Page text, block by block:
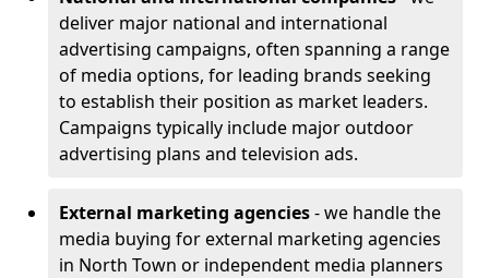
deliver major national and international
advertising campaigns, often spanning a range
of media options, for leading brands seeking
to establish their position as market leaders.
Campaigns typically include major outdoor
advertising plans and television ads.
External marketing agencies- we handle the
media buying for external marketing agencies
in North Town or independent media planners